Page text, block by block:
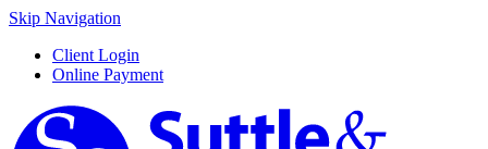
Skip Navigation
Client Login
Online Payment